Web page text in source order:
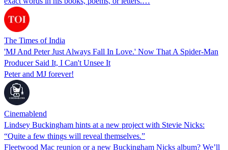
The Times of India
'MJ And Peter Just Always Fall In Love.' Now That A Spider-Man
Producer Said It, I Can't Unsee It
Peter and MJ forever!
Cinemablend
Lindsey Buckingham hints at a new project with Stevie Nicks:
“Quite a few things will reveal themselves.”
Fleetwood Mac reunion or a new Buckingham Nicks album? We’ll